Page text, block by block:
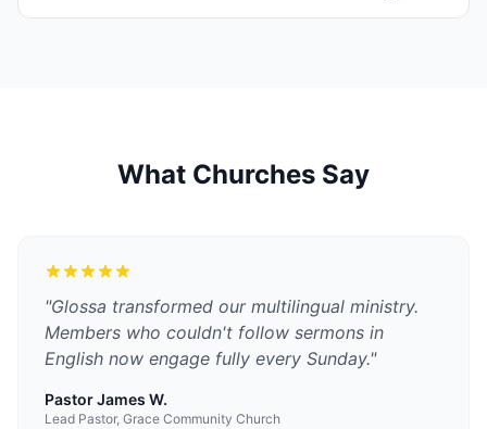
What Churches Say
"Glossa transformed our multilingual ministry.
Members who couldn't follow sermons in
English now engage fully every Sunday."
Pastor James W.
Lead Pastor, Grace Community Church